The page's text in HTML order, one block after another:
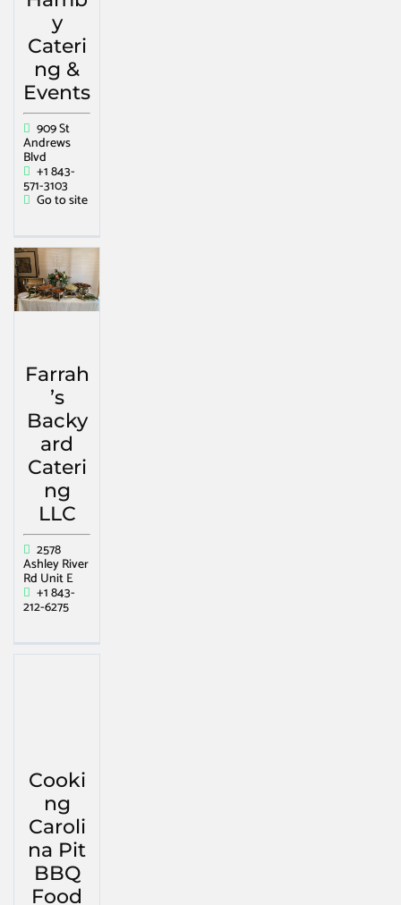
y
Cateri
ng &
Events
909 St
Andrews
Blvd
+1 843-
571-3103
Go to site
Farrah
’s
Backy
ard
Cateri
ng
LLC
2578
Ashley River
Rd Unit E
+1 843-
212-6275
Cooki
ng
Caroli
na Pit
BBQ
Food